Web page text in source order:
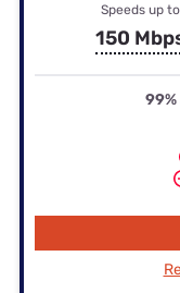
Speeds up to
150
99%